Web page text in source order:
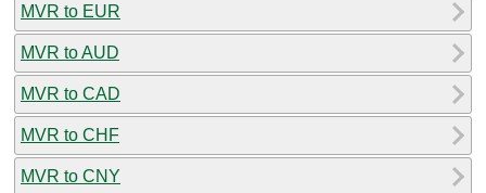
MVR to EUR
MVR to AUD
MVR to CAD
MVR to CHF
MVR to CNY